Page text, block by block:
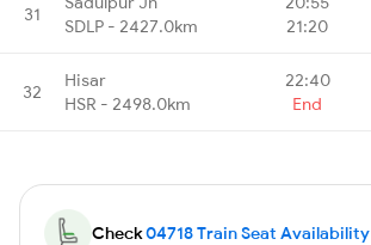
31
SDLP - 2427.0km
21:20
32
Hisar
HSR - 2498.0km
22:40
End
Check04718 Train Seat Availability